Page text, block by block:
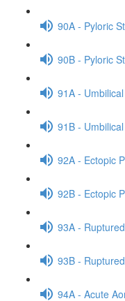
90A - Pyloric
90B - Pyloric
91A -
91B -
92A - Ectopic
92B - Ectopic
93A -
93B -
94A - Acute